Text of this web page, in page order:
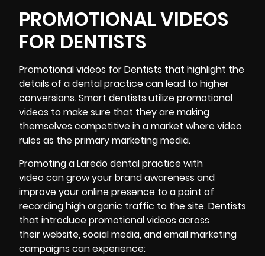
PROMOTIONAL VIDEOS
FOR DENTISTS
Promotional videos for Dentists that highlight the
details of a dental practice can lead to higher
conversions. Smart dentists utilize promotional
videos to make sure that they are making
themselves competitive in a market where video
rules as the primary marketing media.
Promoting a Laredo dental practice with
video can grow your brand awareness and
improve your online presence to a point of
recording high organic traffic to the site. Dentists
that introduce promotional videos across
their website, social media, and email marketing
campaigns can experience: